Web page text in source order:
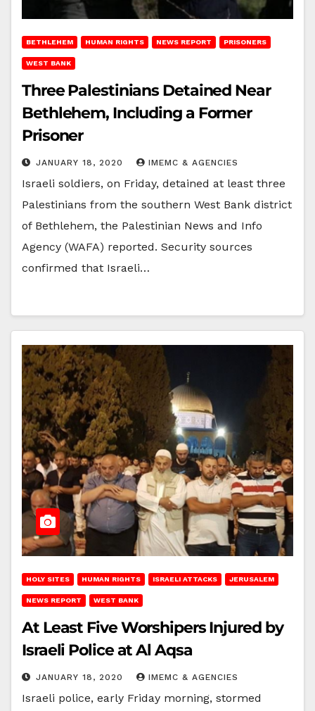
BETHLEHEM HUMAN RIGHTS NEWS REPORT PRISONERS
WEST BANK
Three Palestinians Detained Near
Bethlehem, Including a Former
Prisoner
JANUARY 18, 2020 IMEMC & AGENCIES
Israeli soldiers, on Friday, detained at least three
Palestinians from the southern West Bank district
of Bethlehem, the Palestinian News and Info
Agency (WAFA) reported. Security sources
confirmed that Israeli…
HOLY SITES HUMAN RIGHTS ISRAELI ATTACKS JERUSALEM
NEWS REPORT WEST BANK
At Least Five Worshipers Injured by
Israeli Police at Al Aqsa
JANUARY 18, 2020 IMEMC & AGENCIES
Israeli police, early Friday morning, stormed